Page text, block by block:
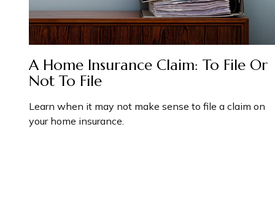
A Home Insurance Claim: To File Or
Not To File
Learn when it may not make sense to file a claim on
your home insurance.